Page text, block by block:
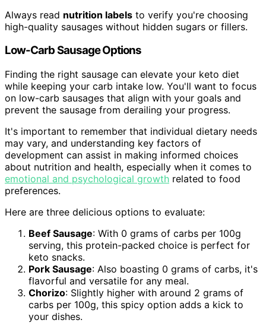
Always read nutrition labels to verify you're choosing
high-quality sausages without hidden sugars or fillers.
Low-Carb Sausage Options
Finding the right sausage can elevate your keto diet
while keeping your carb intake low. You'll want to focus
on low-carb sausages that align with your goals and
prevent the sausage from derailing your progress.
It's important to remember that individual dietary needs
may vary, and understanding key factors of
development can assist in making informed choices
about nutrition and health, especially when it comes to
emotional and psychological growth related to food
preferences.
Here are three delicious options to evaluate:
Beef Sausage: With 0 grams of carbs per 100g
serving, this protein-packed choice is perfect for
keto snacks.
Pork Sausage: Also boasting 0 grams of carbs, it's
flavorful and versatile for any meal.
Chorizo: Slightly higher with around 2 grams of
carbs per 100g, this spicy option adds a kick to
your dishes.